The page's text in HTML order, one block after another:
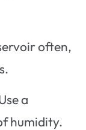
often,
a
humidity.